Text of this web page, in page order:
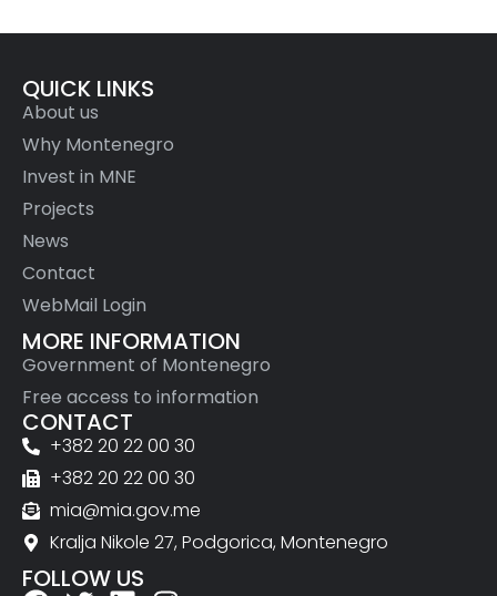
QUICK LINKS
About us
Why Montenegro
Invest in MNE
Projects
News
Contact
WebMail Login
MORE INFORMATION
Government of Montenegro
Free access to information
CONTACT
+382 20 22 00 30
+382 20 22 00 30
mia@mia.gov.me
Kralja Nikole 27, Podgorica, Montenegro
FOLLOW US